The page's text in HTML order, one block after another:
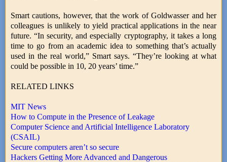
Smart cautions, however, that the work of Goldwasser and her
colleagues is unlikely to yield practical applications in the near
future. “In security, and especially cryptography, it takes a long
time to go from an academic idea to something that’s actually
used in the real world,” Smart says. “They’re looking at what
could be possible in 10, 20 years’ time.”
RELATED LINKS
MIT News
How to Compute in the Presence of Leakage
Computer Science and Artificial Intelligence Laboratory
(CSAIL)
Secure computers aren’t so secure
Hackers Getting More Advanced and Dangerous